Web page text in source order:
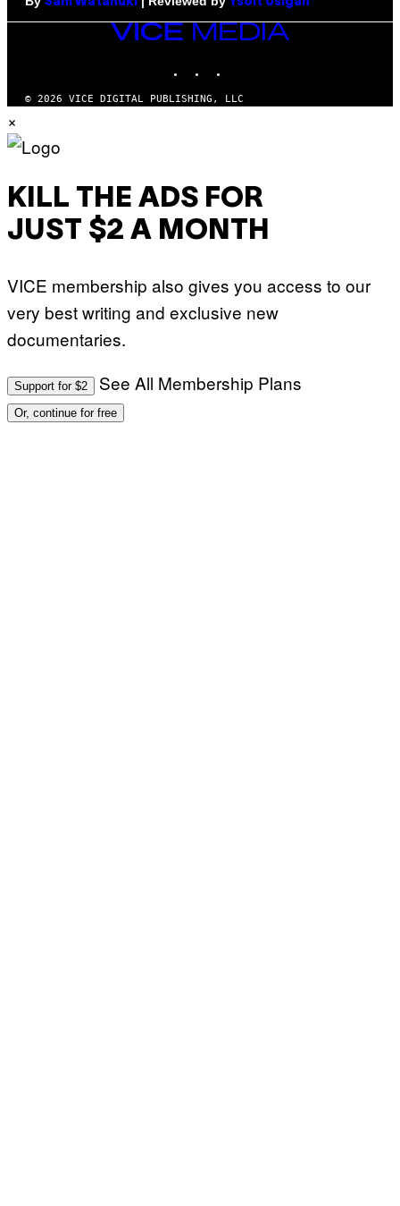
VICE
MEDIA
© 2026 VICE DIGITAL PUBLISHING, LLC
×
KILL THE ADS FOR
JUST $2 A MONTH
VICE membership also gives you access to our
very best writing and exclusive new
documentaries.
Support for $2 See All Membership Plans
Or, continue for free